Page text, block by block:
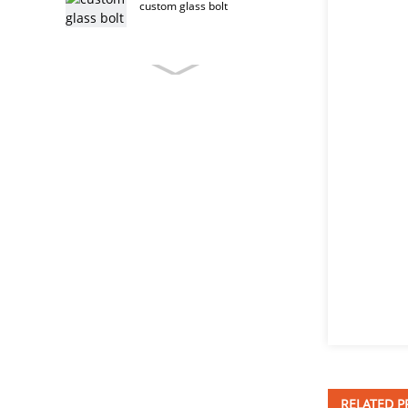
custom glass bolt
RELATED